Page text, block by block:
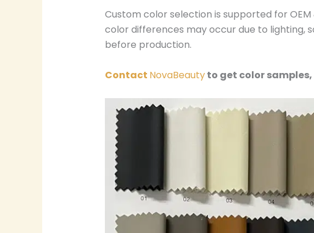
Custom color selection is supported for
color differences may occur due to lighting,
before production.
Contact NovaBeautyto get color